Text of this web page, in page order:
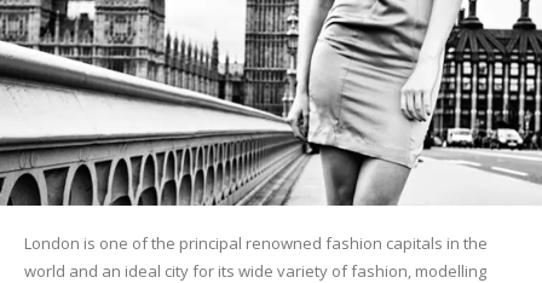
London is one of the principal renowned fashion capitals in the
world and an ideal city for its wide variety of fashion, modelling